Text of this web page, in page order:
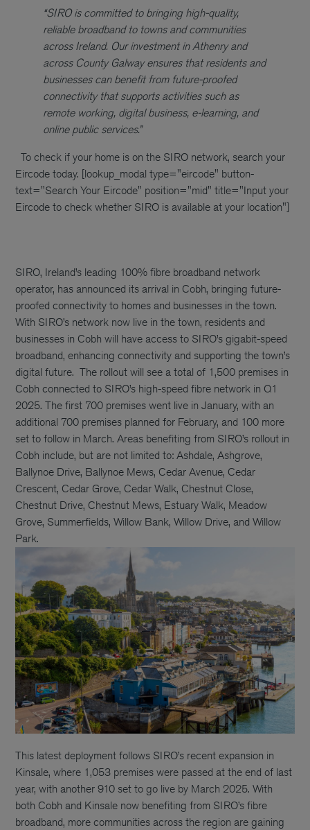
“SIRO is committed to bringing high-quality,
reliable broadband to towns and communities
across Ireland. Our investment in Athenry and
across County Galway ensures that residents and
businesses can benefit from future-proofed
connectivity that supports activities such as
remote working, digital business, e-learning, and
online public services.”
To check if your home is on the SIRO network, search your
Eircode today. [lookup_modal type="eircode" button-
text="Search Your Eircode" position="mid" title="Input your
Eircode to check whether SIRO is available at your location"]
SIRO, Ireland’s leading 100% fibre broadband network
operator, has announced its arrival in Cobh, bringing future-
proofed connectivity to homes and businesses in the town.
With SIRO’s network now live in the town, residents and
businesses in Cobh will have access to SIRO’s gigabit-speed
broadband, enhancing connectivity and supporting the town’s
digital future. The rollout will see a total of 1,500 premises in
Cobh connected to SIRO’s high-speed fibre network in Q1
2025. The first 700 premises went live in January, with an
additional 700 premises planned for February, and 100 more
set to follow in March. Areas benefiting from SIRO’s rollout in
Cobh include, but are not limited to: Ashdale, Ashgrove,
Ballynoe Drive, Ballynoe Mews, Cedar Avenue, Cedar
Crescent, Cedar Grove, Cedar Walk, Chestnut Close,
Chestnut Drive, Chestnut Mews, Estuary Walk, Meadow
Grove, Summerfields, Willow Bank, Willow Drive, and Willow
Park.
This latest deployment follows SIRO’s recent expansion in
Kinsale, where 1,053 premises were passed at the end of last
year, with another 910 set to go live by March 2025. With
both Cobh and Kinsale now benefiting from SIRO’s fibre
broadband, more communities across the region are gaining